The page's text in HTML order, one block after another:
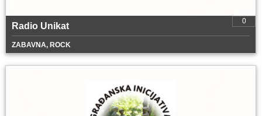
0
Radio Unikat
ZABAVNA, ROCK